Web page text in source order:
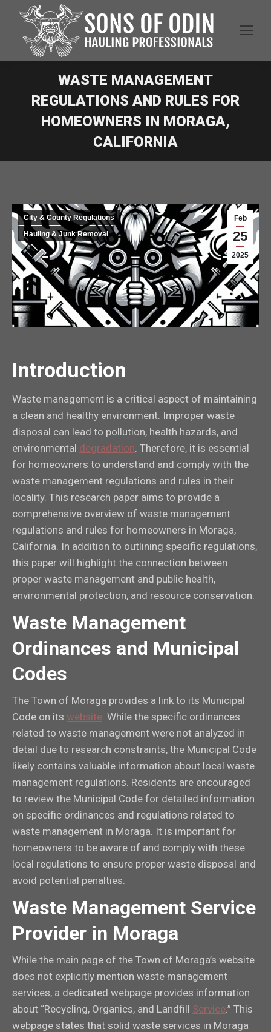
WASTE MANAGEMENT
REGULATIONS AND RULES FOR
HOMEOWNERS IN MORAGA,
CALIFORNIA
Feb
25
2025
City & County Regulations
Hauling & Junk Removal
Introduction
Waste management is a critical aspect of maintaining
a clean and healthy environment. Improper waste
disposal can lead to pollution, health hazards, and
environmental degradation . Therefore, it is essential
for homeowners to understand and comply with the
waste management regulations and rules in their
locality. This research paper aims to provide a
comprehensive overview of waste management
regulations and rules for homeowners in Moraga,
California. In addition to outlining specific regulations,
this paper will highlight the connection between
proper waste management and public health,
environmental protection, and resource conservation.
Waste Management
Ordinances and Municipal
Codes
The Town of Moraga provides a link to its Municipal
Code on its website . While the specific ordinances
related to waste management were not analyzed in
detail due to research constraints, the Municipal Code
likely contains valuable information about local waste
management regulations. Residents are encouraged
to review the Municipal Code for detailed information
on specific ordinances and regulations related to
waste management in Moraga. It is important for
homeowners to be aware of and comply with these
local regulations to ensure proper waste disposal and
avoid potential penalties.
Waste Management Service
Provider in Moraga
While the main page of the Town of Moraga’s website
does not explicitly mention waste management
services, a dedicated webpage provides information
about “Recycling, Organics, and Landfill Service.” This
webpage states that solid waste services in Moraga